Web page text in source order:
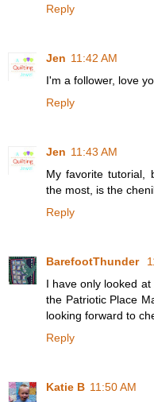
Reply
Jen 11:42 AM
I'm a follower, love
Reply
Jen 11:43 AM
My favorite tutorial,
the most, is the
Reply
BarefootThunder
I have only looked
the Patriotic Place
looking forward to
Reply
Katie B 11:50 AM